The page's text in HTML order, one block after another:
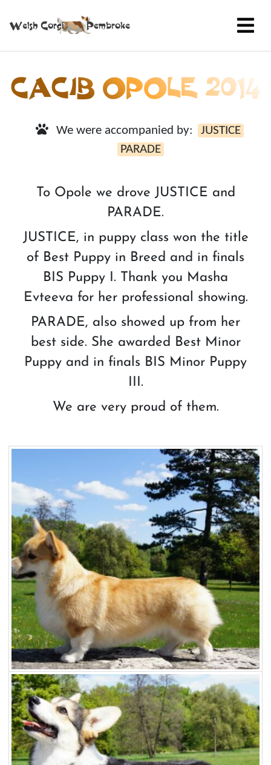
CACIB OPOLE 2014
We were accompanied by:
JUSTICE
PARADE
To Opole we drove JUSTICE and
PARADE.
JUSTICE, in puppy class won the title
of Best Puppy in Breed and in finals
BIS Puppy I. Thank you Masha
Evteeva for her professional showing.
PARADE, also showed up from her
best side. She awarded Best Minor
Puppy and in finals BIS Minor Puppy
III.
We are very proud of them.